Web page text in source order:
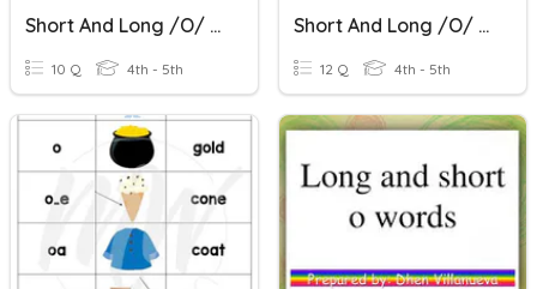
Short And Long /o/ Practice
10 Q 4th - 5th
Short And Long /o/ Vowel Sound
12 Q 4th - 5th